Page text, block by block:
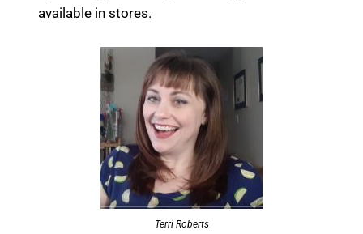
available in stores.
Terri Roberts